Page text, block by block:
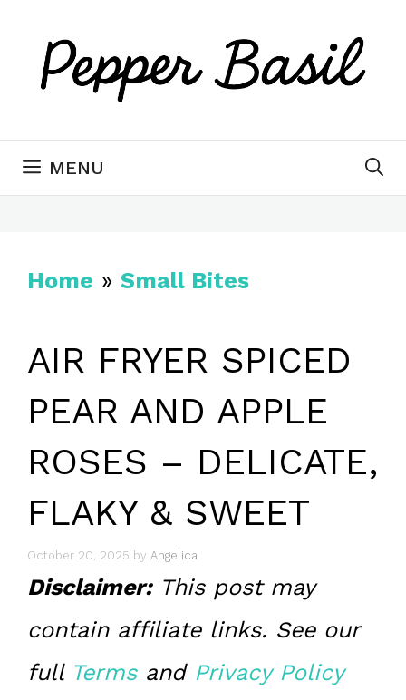
MENU
Home » Small Bites
AIR FRYER SPICED
PEAR AND APPLE
ROSES – DELICATE,
FLAKY & SWEET
October 20, 2025 by Angelica
Disclaimer:This post may
contain affiliate links. See our
full Termsand Privacy Policy